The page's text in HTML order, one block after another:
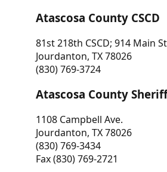
Atascosa County CSCD
81st 218th CSCD; 914 Main
Jourdanton, TX 78026
(830) 769-3724
Atascosa County
1108 Campbell Ave.
Jourdanton, TX 78026
(830) 769-3434
Fax (830) 769-2721